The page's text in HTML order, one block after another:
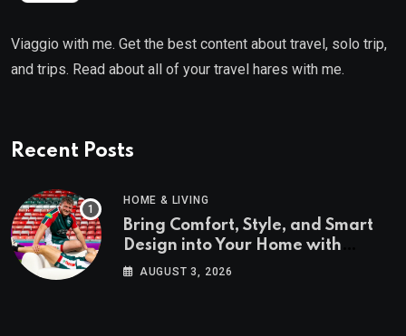
Viaggio with me. Get the best content about travel, solo trip,
and trips. Read about all of your travel hares with me.
Recent Posts
HOME & LIVING
Bring Comfort, Style, and Smart
Design into Your Home with
Wayfair UK
AUGUST 3, 2026